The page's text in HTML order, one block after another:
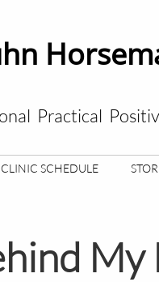
Practical
CLINIC SCHEDULE
My